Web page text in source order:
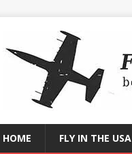
HOME FLY IN THE USA